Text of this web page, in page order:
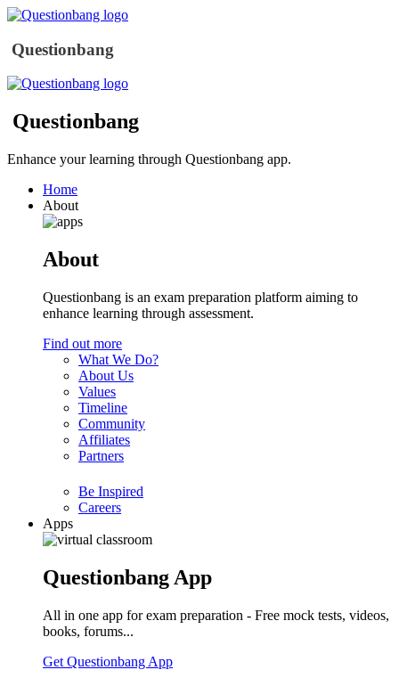
Questionbang
Questionbang
Enhance your learning through Questionbang app.
Home
About
About
Questionbang is an exam preparation platform aiming to
enhance learning through assessment.
Find out more
What We Do?
About Us
Values
Timeline
Community
Affiliates
Partners
Be Inspired
Careers
Apps
Questionbang App
All in one app for exam preparation - Free mock tests, videos,
books, forums...
Get Questionbang App